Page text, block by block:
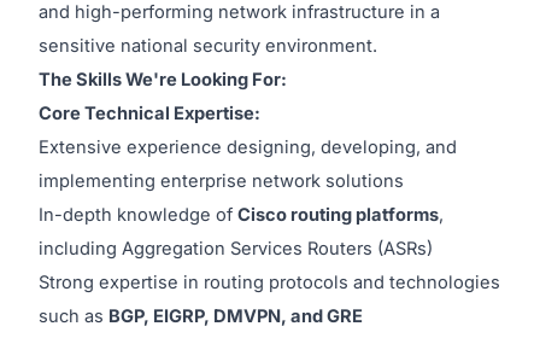
and high-performing network infrastructure in a
sensitive national security environment.
The Skills We're Looking For:
Core Technical Expertise:
Extensive experience designing, developing, and
implementing enterprise network solutions
In-depth knowledge of Cisco routing platforms,
including Aggregation Services Routers (ASRs)
Strong expertise in routing protocols and technologies
such as BGP, EIGRP, DMVPN, and GRE